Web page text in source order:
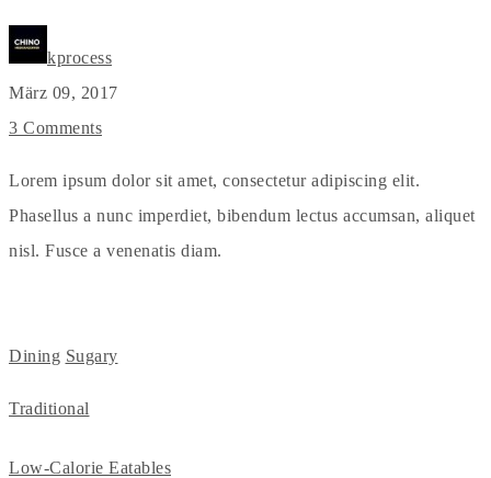
kprocess
März 09, 2017
3 Comments
Lorem ipsum dolor sit amet, consectetur adipiscing elit.
Phasellus a nunc imperdiet, bibendum lectus accumsan, aliquet
nisl. Fusce a venenatis diam.
Dining Sugary
Traditional
Low-Calorie Eatables